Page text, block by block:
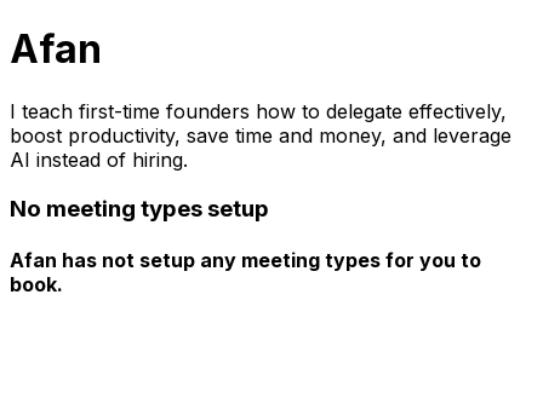
Afan
I teach first-time founders how to delegate effectively,
boost productivity, save time and money, and leverage
AI instead of hiring.
No meeting types setup
Afan has not setup any meeting types for you to
book.